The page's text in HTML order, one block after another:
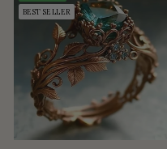
BEST SELLER